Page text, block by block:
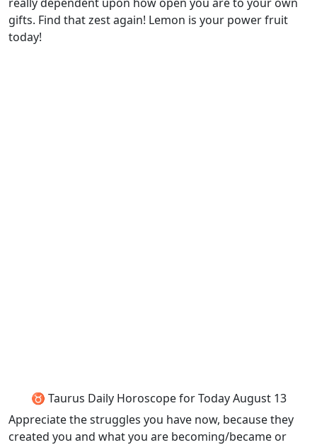
gifts. Find that zest again! Lemon is your power fruit
today!
♉ Taurus Daily Horoscope for Today August 13
Appreciate the struggles you have now, because they
created you and what you are becoming/became or